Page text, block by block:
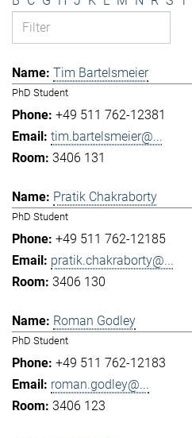
Tim Bartelsmeier
PhD Student
+49 511 762-12381
tim.bartelsmeier@...
3406 131
Pratik Chakraborty
PhD Student
+49 511 762-12185
pratik.chakraborty@...
3406 130
Roman Godley
PhD Student
+49 511 762-12183
roman.godley@...
3406 123